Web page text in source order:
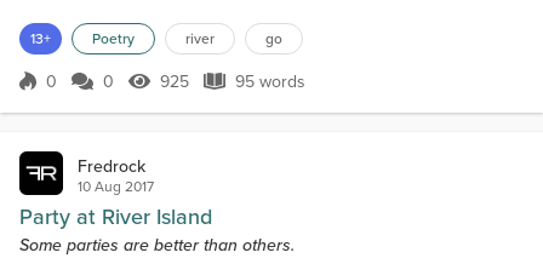
the ocean. Let the sound of hell-fire run at high tide.
Let us pray that we are free. Let us bow our knee.
For my love this land is stained with our blood. And
13+ Poetry river go
Score 0
0 0 925 Views
925 95 words
95 words
Fredrock
10 Aug 2017
Party at River Island
Some parties are better than others.